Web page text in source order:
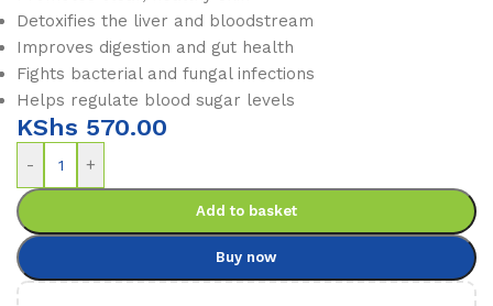
Detoxifies the liver and bloodstream
Improves digestion and gut health
Fights bacterial and fungal infections
Helps regulate blood sugar levels
KShs 570.00
- +
Add to basket
Buy now